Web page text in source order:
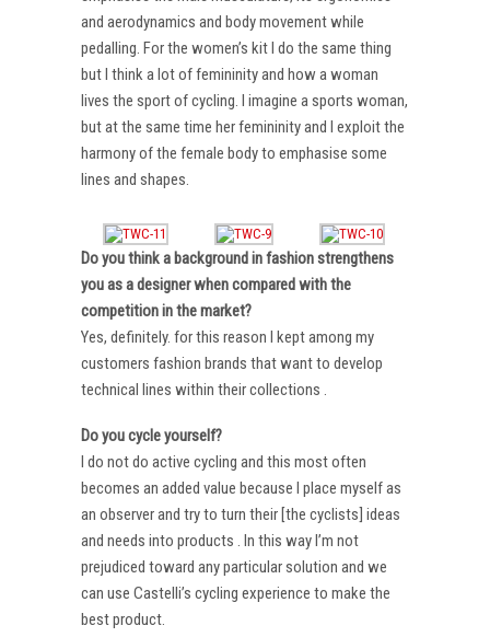
and aerodynamics and body movement while
pedalling. For the women’s kit I do the same thing
but I think a lot of femininity and how a woman
lives the sport of cycling. I imagine a sports woman,
but at the same time her femininity and I exploit the
harmony of the female body to emphasise some
lines and shapes.
Do you think a background in fashion strengthens
you as a designer when compared with the
competition in the market?
Yes, definitely. for this reason I kept among my
customers fashion brands that want to develop
technical lines within their collections .
Do you cycle yourself?
I do not do active cycling and this most often
becomes an added value because I place myself as
an observer and try to turn their [the cyclists] ideas
and needs into products . In this way I’m not
prejudiced toward any particular solution and we
can use Castelli’s cycling experience to make the
best product.